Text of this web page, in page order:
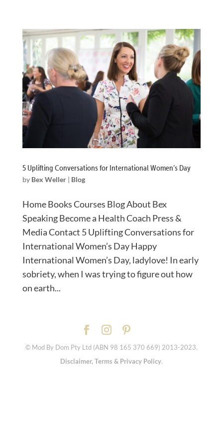
5 Uplifting Conversations for International Women’s Day
by Bex Weller| Blog
Home Books Courses Blog About Bex
Speaking Become a Health Coach Press &
Media Contact 5 Uplifting Conversations for
International Women’s Day Happy
International Women’s Day, ladylove! In early
sobriety, when I was trying to figure out how
on earth...
© Mod By Dom Pty Ltd (ABN 98 165 370 669) 2013-2023.
Disclaimer, Terms & Privacy Policy.